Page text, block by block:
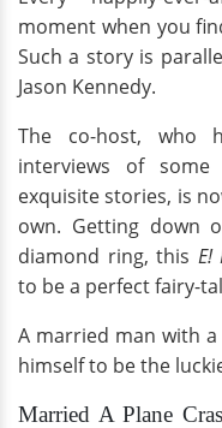
moment when you
Such a story is
Jason Kennedy.
The co-host, who
interviews of
exquisite stories, is
own. Getting down
diamond ring, this E!
to be a perfect fairy-
A married man with
himself to be the
Married A Plane